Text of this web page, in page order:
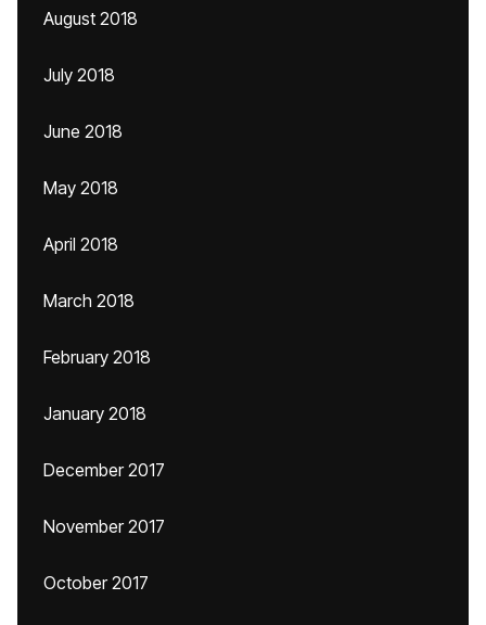
August 2018
July 2018
June 2018
May 2018
April 2018
March 2018
February 2018
January 2018
December 2017
November 2017
October 2017